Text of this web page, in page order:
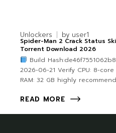
Unlockers by user1
Spider-Man 2 Crack Status
Torrent Download 2026
Build
2026-06-21 Verify CPU: 8-
RAM: 32 GB highly
READ MORE